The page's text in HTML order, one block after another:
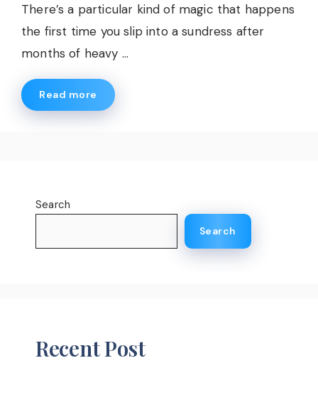
There’s a particular kind of magic that happens
the first time you slip into a sundress after
months of heavy ...
Read more
Search
Search
Recent Post